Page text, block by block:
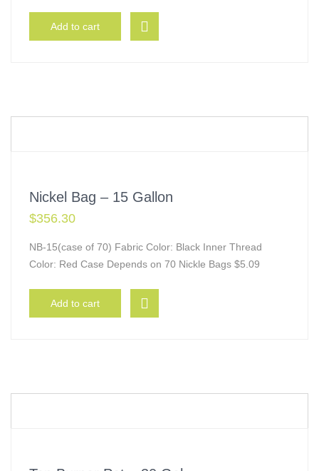
Add to cart
Nickel Bag – 15 Gallon
$356.30
NB-15(case of 70) Fabric Color: Black Inner Thread
Color: Red Case Depends on 70 Nickle Bags $5.09
Add to cart